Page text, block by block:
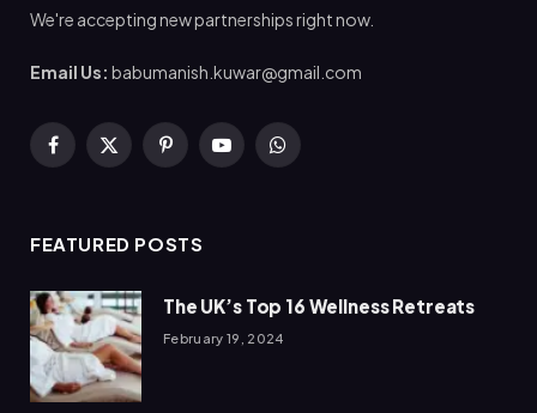
We're accepting new partnerships right now.
Email Us: babumanish.kuwar@gmail.com
Facebook
X
PinterestYouTubeWhatsApp
FEATURED POSTS
The UK’s Top 16 Wellness Retreats
February 19, 2024